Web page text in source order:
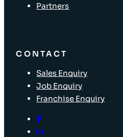
Partners
CONTACT
Sales Enquiry
Job Enquiry
Franchise Enquiry